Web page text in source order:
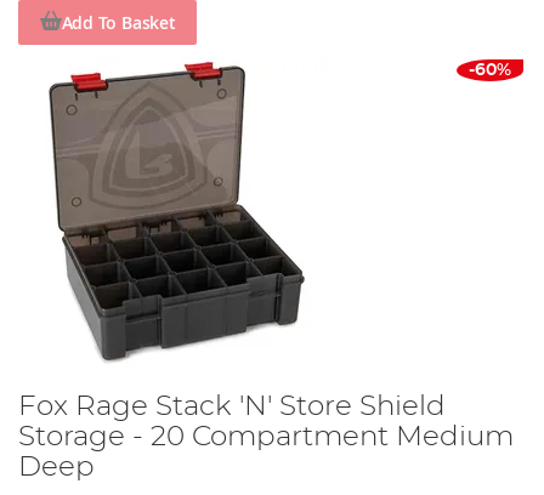
Add To Basket
-60%
Fox Rage Stack 'N' Store Shield
Storage - 20 Compartment Medium
Deep